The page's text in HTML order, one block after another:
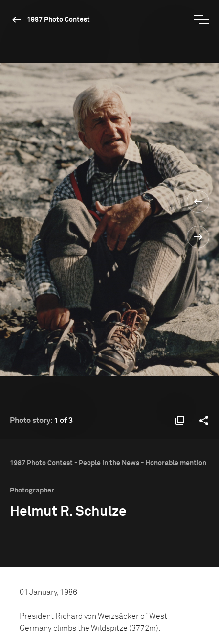
1987 Photo Contest
Photo story: 1 of 3
1987 Photo Contest - People in the News - Honorable mention
Photographer
Helmut R. Schulze
01 January, 1986
President Richard von Weizsäcker of West
Germany climbs the Wildspitze (3772m).